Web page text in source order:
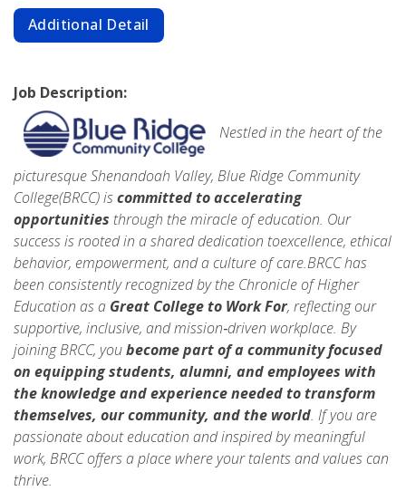
Additional Detail
Job Description:
Nestled in the heart of the
picturesque Shenandoah Valley, Blue Ridge Community
College(BRCC) iscommitted to accelerating
opportunities through the miracle of education. Our
success is rooted in a shared dedication toexcellence, ethical
behavior, empowerment, and a culture of care.BRCC has
been consistently recognized by the Chronicle of Higher
Education as a Great College to Work For, reflecting our
supportive, inclusive, and mission‑driven workplace. By
joining BRCC, youbecome part of a community focused
on equipping students, alumni, and employees with
the knowledge and experience needed totransform
themselves, our community, and the world. If you are
passionate about education and inspired by meaningful
work, BRCC offers a place where your talents and values can
thrive.